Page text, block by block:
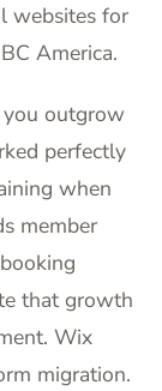
websites for
America.
outgrow
perfectly
when
member
that growth
Wix
migration.